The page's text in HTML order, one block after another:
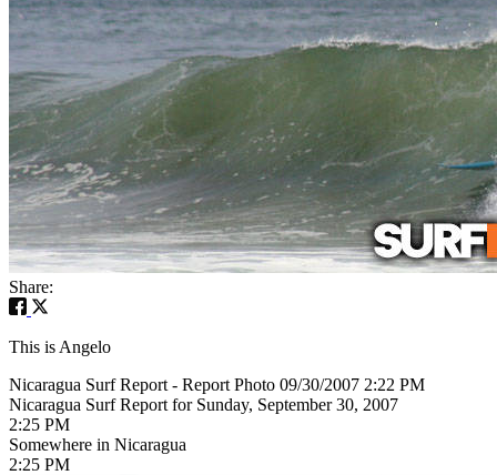
Share:
This is Angelo
Nicaragua Surf Report - Report Photo 09/30/2007 2:22 PM
Nicaragua Surf Report for Sunday, September 30, 2007
2:25 PM
Somewhere in Nicaragua
2:25 PM